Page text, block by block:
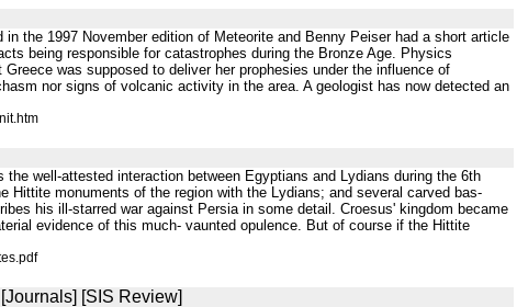
the 1997 November edition of Meteorite and Benny Peiser had a short article
being responsible for catastrophes during the Bronze Age. Physics
was supposed to deliver her prophesies under the influence of
nor signs of volcanic activity in the area. A geologist has now detected an
well-attested interaction between Egyptians and Lydians during the 6th
monuments of the region with the Lydians; and several carved bas-
his ill-starred war against Persia in some detail. Croesus' kingdom became
evidence of this much- vaunted opulence. But of course if the Hittite
[Journals] [SIS Review]